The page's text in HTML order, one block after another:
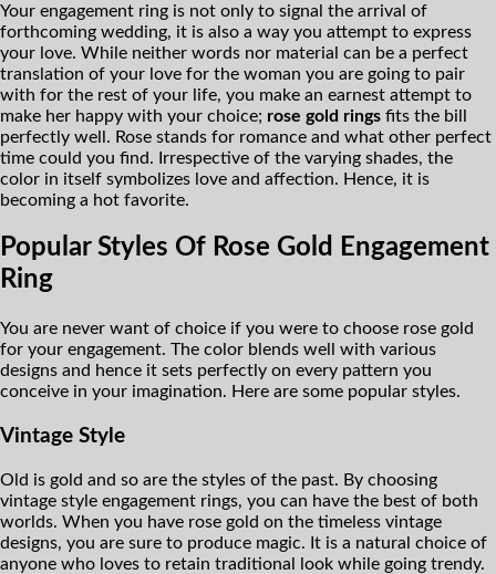
Your engagement ring is not only to signal the arrival of
forthcoming wedding, it is also a way you attempt to express
your love. While neither words nor material can be a perfect
translation of your love for the woman you are going to pair
with for the rest of your life, you make an earnest attempt to
make her happy with your choice; rose gold rings fits the bill
perfectly well. Rose stands for romance and what other perfect
time could you find. Irrespective of the varying shades, the
color in itself symbolizes love and affection. Hence, it is
becoming a hot favorite.
Popular Styles Of Rose Gold Engagement
Ring
You are never want of choice if you were to choose rose gold
for your engagement. The color blends well with various
designs and hence it sets perfectly on every pattern you
conceive in your imagination. Here are some popular styles.
Vintage Style
Old is gold and so are the styles of the past. By choosing
vintage style engagement rings, you can have the best of both
worlds. When you have rose gold on the timeless vintage
designs, you are sure to produce magic. It is a natural choice of
anyone who loves to retain traditional look while going trendy.